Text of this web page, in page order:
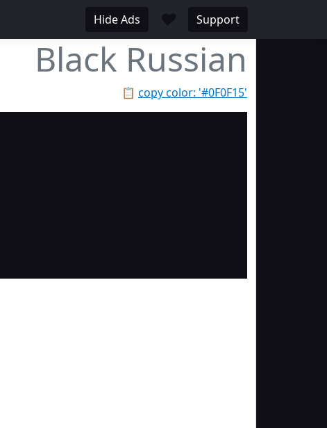
Hide Ads Support
Black Russian
📋 copy color: '#0F0F15'